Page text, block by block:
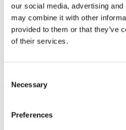
our social media, advertising
may combine it with other
provided to them or that they’ve
of their services.
Selection
Necessary
Preferences
WRANGLER | EASTPAK
TOI & MOI
TOMMY HILFIGER
ZARA
unique events and experiences
Subscribe to our newsletter.